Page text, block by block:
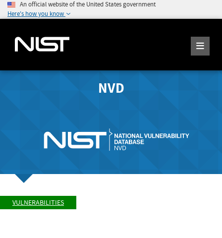
An official website of the United States government
Here's how you know
NVD
VULNERABILITIES